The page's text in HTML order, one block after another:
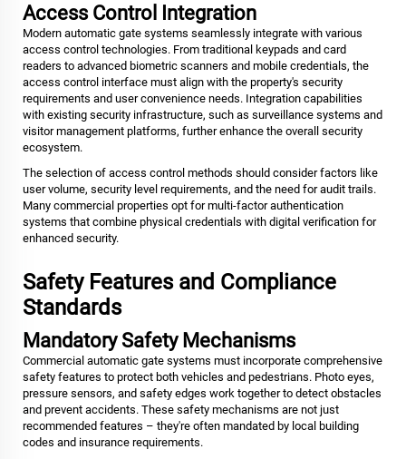
Access Control Integration
Modern automatic gate systems seamlessly integrate with various
access control technologies. From traditional keypads and card
readers to advanced biometric scanners and mobile credentials, the
access control interface must align with the property's security
requirements and user convenience needs. Integration capabilities
with existing security infrastructure, such as surveillance systems and
visitor management platforms, further enhance the overall security
ecosystem.
The selection of access control methods should consider factors like
user volume, security level requirements, and the need for audit trails.
Many commercial properties opt for multi-factor authentication
systems that combine physical credentials with digital verification for
enhanced security.
Safety Features and Compliance
Standards
Mandatory Safety Mechanisms
Commercial automatic gate systems must incorporate comprehensive
safety features to protect both vehicles and pedestrians. Photo eyes,
pressure sensors, and safety edges work together to detect obstacles
and prevent accidents. These safety mechanisms are not just
recommended features – they're often mandated by local building
codes and insurance requirements.